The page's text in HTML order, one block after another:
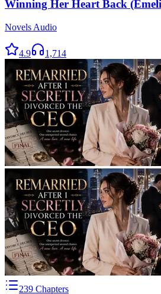
Winning Her Heart Back
Novels Audio
4.9 1,714
239 Chapters